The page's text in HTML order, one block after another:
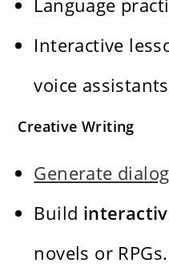
Interactive
voice
Creative Writing
Generate
Build
novels or RPGs.